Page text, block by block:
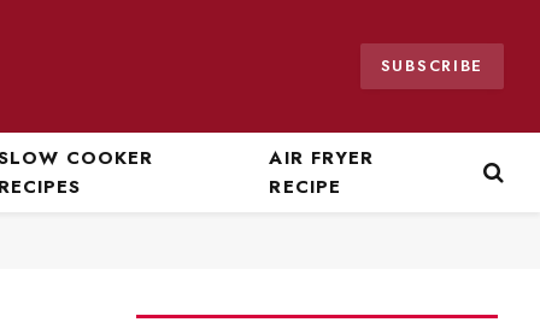
SUBSCRIBE
COOKER
RECIPES
AIR FRYER
RECIPE